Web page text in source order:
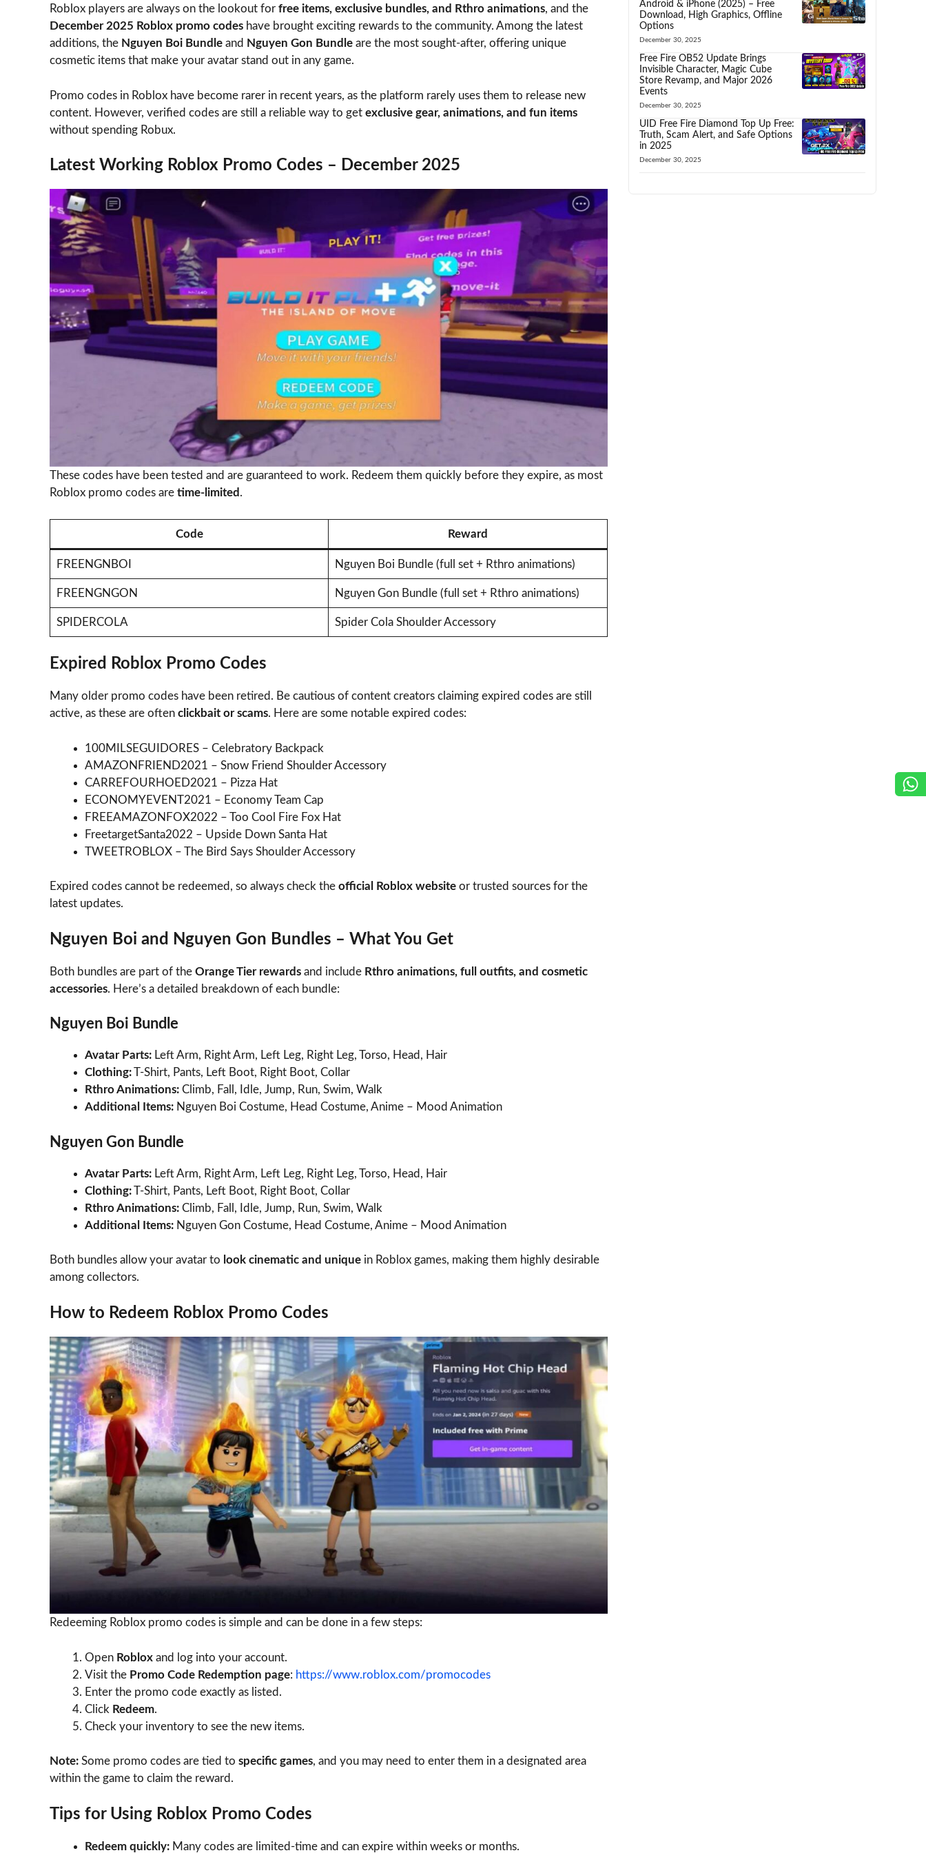
Roblox players are always on the lookout for free items, exclusive bundles, and Rthro animations, and the
December 2025 Roblox promo codes have brought exciting rewards to the community. Among the latest
additions, the Nguyen Boi Bundle and Nguyen Gon Bundle are the most sought-after, offering unique
cosmetic items that make your avatar stand out in any game.
Promo codes in Roblox have become rarer in recent years, as the platform rarely uses them to release new
content. However, verified codes are still a reliable way to get exclusive gear, animations, and fun items
without spending Robux.
Latest Working Roblox Promo Codes – December 2025
These codes have been tested and are guaranteed to work. Redeem them quickly before they expire, as most
Roblox promo codes are time-limited .
Code Reward
FREENGNBOI Nguyen Boi Bundle (full set + Rthro animations)
FREENGNGON Nguyen Gon Bundle (full set + Rthro animations)
SPIDERCOLA Spider Cola Shoulder Accessory
Expired Roblox Promo Codes
Many older promo codes have been retired. Be cautious of content creators claiming expired codes are still
active, as these are often clickbait or scams. Here are some notable expired codes:
100MILSEGUIDORES – Celebratory Backpack
AMAZONFRIEND2021 – Snow Friend Shoulder Accessory
CARREFOURHOED2021 – Pizza Hat
ECONOMYEVENT2021 – Economy Team Cap
FREEAMAZONFOX2022 – Too Cool Fire Fox Hat
FreetargetSanta2022 – Upside Down Santa Hat
TWEETROBLOX – The Bird Says Shoulder Accessory
Expired codes cannot be redeemed, so always check the official Roblox website or trusted sources for the
latest updates.
Nguyen Boi and Nguyen Gon Bundles – What You Get
Both bundles are part of the Orange Tier rewards and include Rthro animations, full outfits, and cosmetic
accessories. Here’s a detailed breakdown of each bundle:
Nguyen Boi Bundle
Avatar Parts: Left Arm, Right Arm, Left Leg, Right Leg, Torso, Head, Hair
Clothing:T-Shirt, Pants, Left Boot, Right Boot, Collar
Rthro Animations: Climb, Fall, Idle, Jump, Run, Swim, Walk
Additional Items: Nguyen Boi Costume, Head Costume, Anime – Mood Animation
Nguyen Gon Bundle
Avatar Parts: Left Arm, Right Arm, Left Leg, Right Leg, Torso, Head, Hair
Clothing:T-Shirt, Pants, Left Boot, Right Boot, Collar
Rthro Animations: Climb, Fall, Idle, Jump, Run, Swim, Walk
Additional Items: Nguyen Gon Costume, Head Costume, Anime – Mood Animation
Both bundles allow your avatar to look cinematic and unique in Roblox games, making them highly desirable
among collectors.
How to Redeem Roblox Promo Codes
Redeeming Roblox promo codes is simple and can be done in a few steps:
Open Roblox and log into your account.
Visit the Promo Code Redemption page: https://www.roblox.com/promocodes
Enter the promo code exactly as listed.
Click Redeem.
Check your inventory to see the new items.
Note: Some promo codes are tied to specific games, and you may need to enter them in a designated area
within the game to claim the reward.
Tips for Using Roblox Promo Codes
Redeem quickly: Many codes are limited-time and can expire within weeks or months.
Android & iPhone (2025) – Free
Download, High Graphics, Offline
Options
December 30, 2025
Free Fire OB52 Update Brings
Invisible Character, Magic Cube
Store Revamp, and Major 2026
Events
December 30, 2025
UID Free Fire Diamond Top Up Free:
Truth, Scam Alert, and Safe Options
in 2025
December 30, 2025